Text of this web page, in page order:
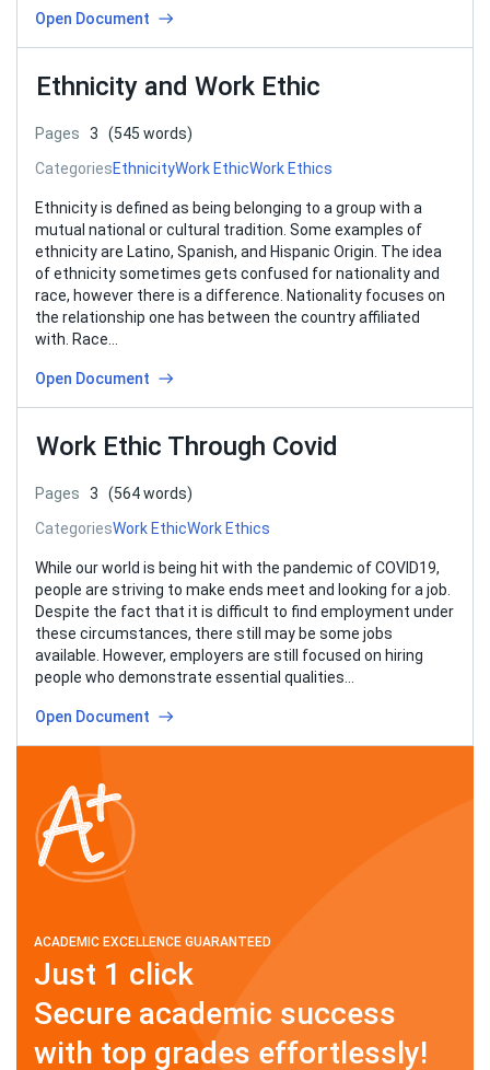
Open Document
Ethnicity and Work Ethic
Pages 3
(545 words)
CategoriesEthnicityWork EthicWork Ethics
Ethnicity is defined as being belonging to a group with a
mutual national or cultural tradition. Some examples of
ethnicity are Latino, Spanish, and Hispanic Origin. The idea
of ethnicity sometimes gets confused for nationality and
race, however there is a difference. Nationality focuses on
the relationship one has between the country affiliated
with. Race…
Open Document
Work Ethic Through Covid
Pages 3
(564 words)
CategoriesWork EthicWork Ethics
While our world is being hit with the pandemic of COVID19,
people are striving to make ends meet and looking for a job.
Despite the fact that it is difficult to find employment under
these circumstances, there still may be some jobs
available. However, employers are still focused on hiring
people who demonstrate essential qualities…
Open Document
ACADEMIC EXCELLENCE GUARANTEED
Just 1 click
Secure academic success
with top grades effortlessly!